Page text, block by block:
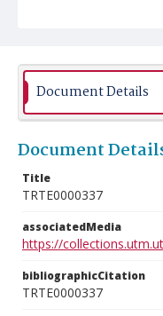
Document Details
Document
Title
TRTE0000337
associatedMedia
https://
bibliographicCitation
TRTE0000337